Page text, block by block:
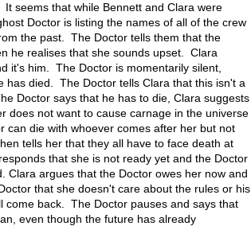
seems that while Bennett and Clara were
Doctor is listing the names of all of the crew
the past. The Doctor tells them that the
he realises that she sounds upset. Clara
it's him. The Doctor is momentarily silent,
has died. The Doctor tells Clara that this isn't a
Doctor says that he has to die, Clara suggests
does not want to cause carnage in the universe
die with whoever comes after her but not
tells her that they all have to face death at
that she is not ready yet and the Doctor
Clara argues that the Doctor owes her now and
that she doesn't care about the rules or his
come back. The Doctor pauses and says that
even though the future has already